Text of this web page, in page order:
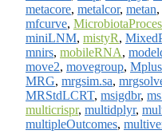
metacore, metalcor, metan,
mfcurve,
miniLNM, mistyR,
mnirs, mobileRNA,
move2, movegroup,
MRG, mrgsim.sa,
MRStdLCRT, msigdbr,
multicrispr, multidplyr,
multipleOutcomes,